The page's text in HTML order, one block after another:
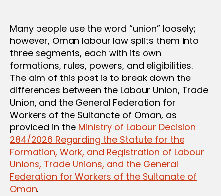
Many people use the word “union” loosely;
however, Oman labour law splits them into
three segments, each with its own
formations, rules, powers, and eligibilities.
The aim of this post is to break down the
differences between the Labour Union, Trade
Union, and the General Federation for
Workers of the Sultanate of Oman, as
provided in the Ministry of Labour Decision
284/2026 Regarding the Statute for the
Formation, Work, and Registration of Labour
Unions, Trade Unions, and the General
Federation for Workers of the Sultanate of
Oman.